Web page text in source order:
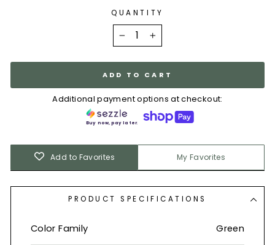
QUANTITY
+
ADD TO CART
Additional payment options at checkout:
Buy now, pay later.
Add to Favorites My Favorites
PRODUCT SPECIFICATIONS
Color Family Green